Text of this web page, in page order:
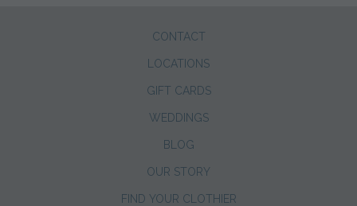
CONTACT
LOCATIONS
GIFT CARDS
WEDDINGS
BLOG
OUR STORY
FIND YOUR CLOTHIER